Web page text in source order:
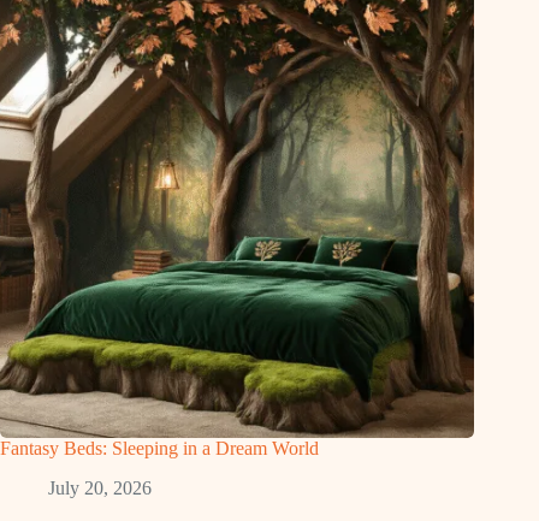
Fantasy Beds: Sleeping in a Dream World
July 20, 2026